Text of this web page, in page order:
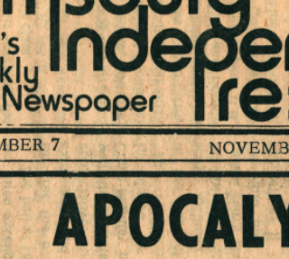
Aaron in Harrisburg, Op. 75 by Richard
Sassaman/James R. Wiggins page 1, page 8,
page 16 keywords: Aaron in Harrisburg;
Harrisburg Independent Press Orchestra;
Pulitzer Prize; Charles Ives; P